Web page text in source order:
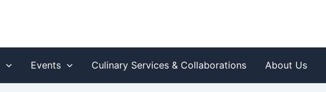
Events Culinary Services & Collaborations About Us